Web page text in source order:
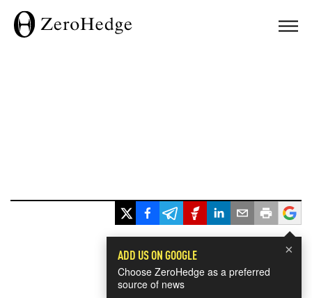
×
ADD US ON GOOGLE
Choose ZeroHedge as a preferred
source of news